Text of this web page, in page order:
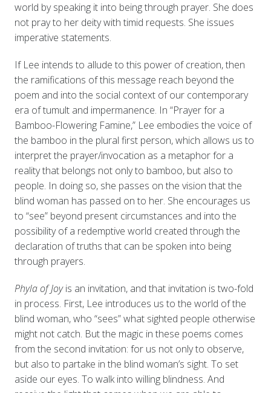
world by speaking it into being through prayer. She does
not pray to her deity with timid requests. She issues
imperative statements.
If Lee intends to allude to this power of creation, then
the ramifications of this message reach beyond the
poem and into the social context of our contemporary
era of tumult and impermanence. In “Prayer for a
Bamboo-Flowering Famine,” Lee embodies the voice of
the bamboo in the plural first person, which allows us to
interpret the prayer/invocation as a metaphor for a
reality that belongs not only to bamboo, but also to
people. In doing so, she passes on the vision that the
blind woman has passed on to her. She encourages us
to “see” beyond present circumstances and into the
possibility of a redemptive world created through the
declaration of truths that can be spoken into being
through prayers.
Phyla of Joyis an invitation, and that invitation is two-fold
in process. First, Lee introduces us to the world of the
blind woman, who “sees” what sighted people otherwise
might not catch. But the magic in these poems comes
from the second invitation: for us not only to observe,
but also to partake in the blind woman’s sight. To set
aside our eyes. To walk into willing blindness. And